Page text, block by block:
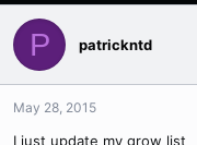
P patrickntd
May 28, 2015
I just update my grow list